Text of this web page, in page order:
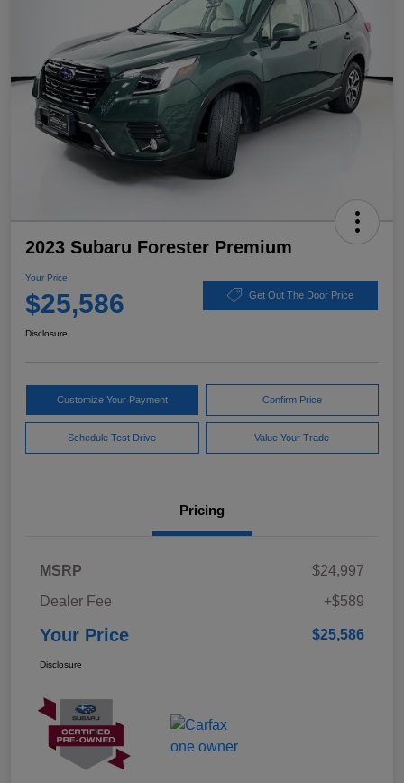
2023 Subaru Forester Premium
Your Price
$25,586 Get Out The Door Price
Disclosure
Customize Your Payment Confirm Price
Schedule Test Drive Value Your Trade
Pricing
MSRP
$24,997
Dealer Fee
+$589
Your Price $25,586
Disclosure